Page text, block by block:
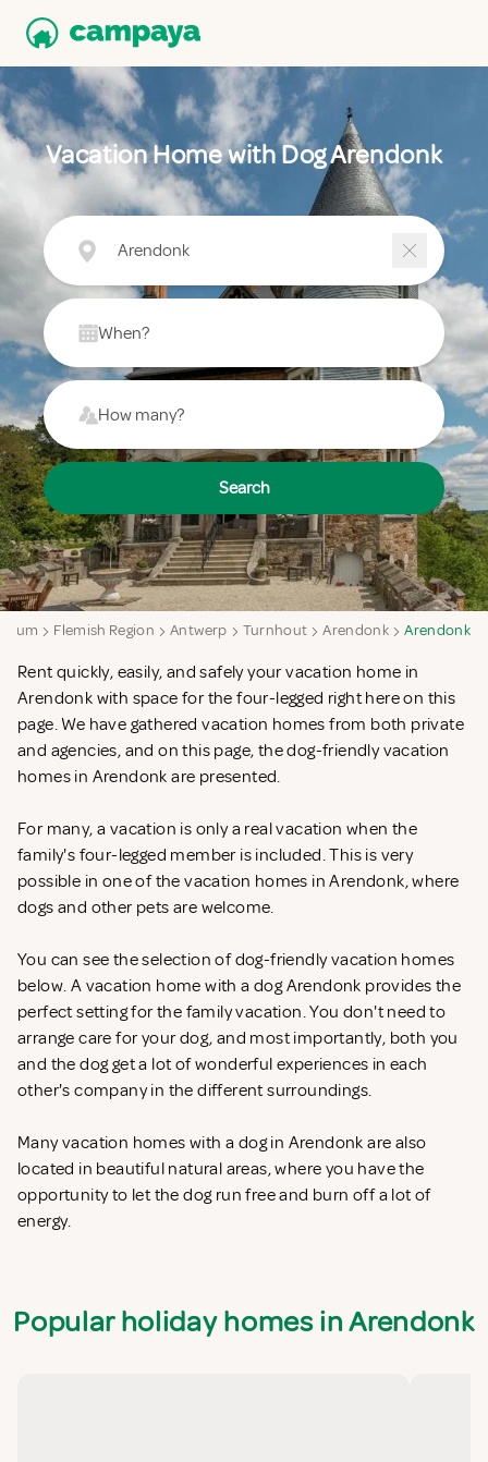
Vacation Home with Dog Arendonk
Arendonk
When?
How many?
Search
Flemish Region Antwerp Turnhout Arendonk Arendonk
Rent quickly, easily, and safely your vacation home in
Arendonk with space for the four-legged right here on this
page. We have gathered vacation homes from both private
and agencies, and on this page, the dog-friendly vacation
homes in Arendonk are presented.
For many, a vacation is only a real vacation when the
family's four-legged member is included. This is very
possible in one of the vacation homes in Arendonk, where
dogs and other pets are welcome.
You can see the selection of dog-friendly vacation homes
below. A vacation home with a dog Arendonk provides the
perfect setting for the family vacation. You don't need to
arrange care for your dog, and most importantly, both you
and the dog get a lot of wonderful experiences in each
other's company in the different surroundings.
Many vacation homes with a dog in Arendonk are also
located in beautiful natural areas, where you have the
opportunity to let the dog run free and burn off a lot of
energy.
Popular holiday homes in Arendonk